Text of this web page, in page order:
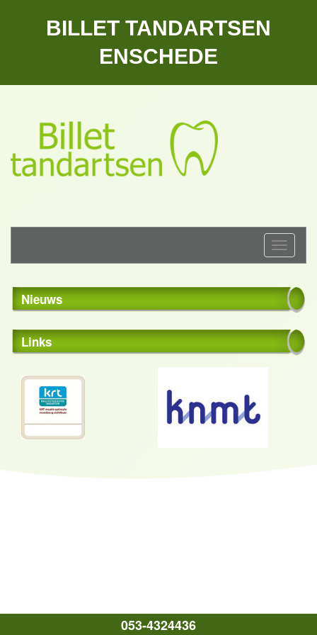
BILLET TANDARTSEN
ENSCHEDE
Toggle
Nieuws
Links
053-4324436